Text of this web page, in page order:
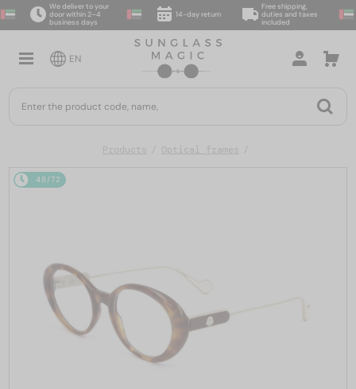
We deliver to your
door within 2–4
business days
14-day return
Free shipping,
duties and taxes
included
EN
Products Optical frames
48/72